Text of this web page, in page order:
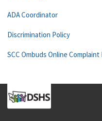
ADA Coordinator
Discrimination Policy
SCC Ombuds Online Complaint